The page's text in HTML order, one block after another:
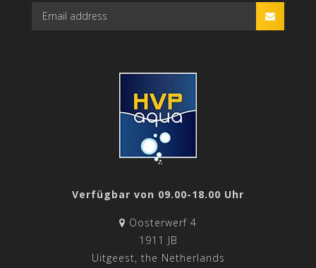
Verfügbar von 09.00-18.00 Uhr
Oosterwerf 4
1911 JB
Uitgeest, the Netherlands